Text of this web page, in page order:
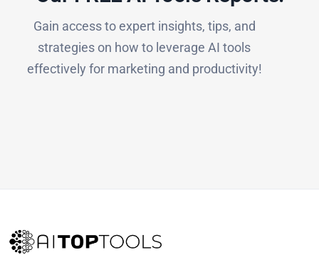
Gain access to expert insights, tips, and
strategies on how to leverage AI tools
effectively for marketing and productivity!